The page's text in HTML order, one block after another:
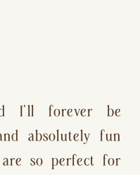
I’ll forever be
absolutely fun
so perfect for